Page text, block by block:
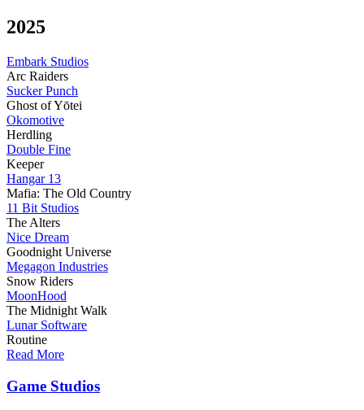
2025
Embark Studios
Arc Raiders
Sucker Punch
Ghost of Yōtei
Okomotive
Herdling
Double Fine
Keeper
Hangar 13
Mafia: The Old Country
11 Bit Studios
The Alters
Nice Dream
Goodnight Universe
Megagon Industries
Snow Riders
MoonHood
The Midnight Walk
Lunar Software
Routine
Read More
Game Studios